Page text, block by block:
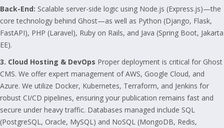
Back-End: Scalable server-side logic using Node.js (Express.js)—the
core technology behind Ghost—as well as Python (Django, Flask,
FastAPI), PHP (Laravel), Ruby on Rails, and Java (Spring Boot, Jakarta
EE).
3. Cloud Hosting & DevOps Proper deployment is critical for Ghost
CMS. We offer expert management of AWS, Google Cloud, and
Azure. We utilize Docker, Kubernetes, Terraform, and Jenkins for
robust CI/CD pipelines, ensuring your publication remains fast and
secure under heavy traffic. Databases managed include SQL
(PostgreSQL, Oracle, MySQL) and NoSQL (MongoDB, Redis,